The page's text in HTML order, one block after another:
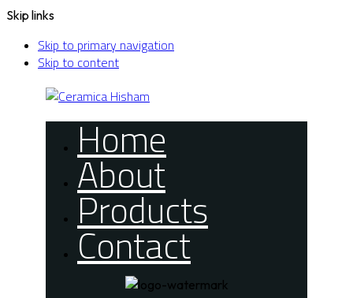
Skip links
Skip to primary navigation
Skip to content
Home
About
Products
Contact